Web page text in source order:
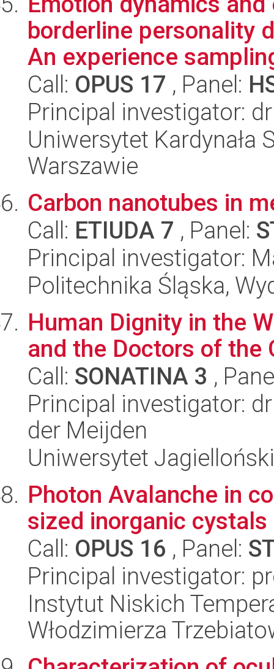
borderline personality
An experience
Call: OPUS 17 , Panel:
Principal investigator:
Uniwersytet Kardynała
Warszawie
Carbon nanotubes in
Call: ETIUDA 7 , Panel:
Principal investigator:
Politechnika Śląska,
Human Dignity in the
and the Doctors of the
Call: SONATINA 3 ,
Principal investigator:
der Meijden
Uniwersytet
Photon Avalanche in
sized inorganic
Call: OPUS 16 , Panel:
Principal investigator:
Instytut Niskich
Włodzimierza